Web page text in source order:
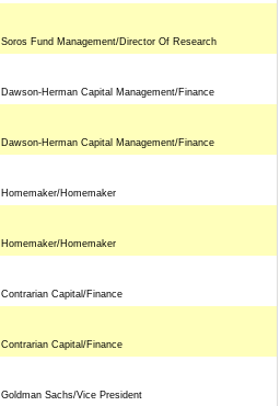
Soros Fund Management/Director Of Research
Dawson-Herman Capital Management/Finance
Dawson-Herman Capital Management/Finance
Homemaker/Homemaker
Homemaker/Homemaker
Contrarian Capital/Finance
Contrarian Capital/Finance
Goldman Sachs/Vice President